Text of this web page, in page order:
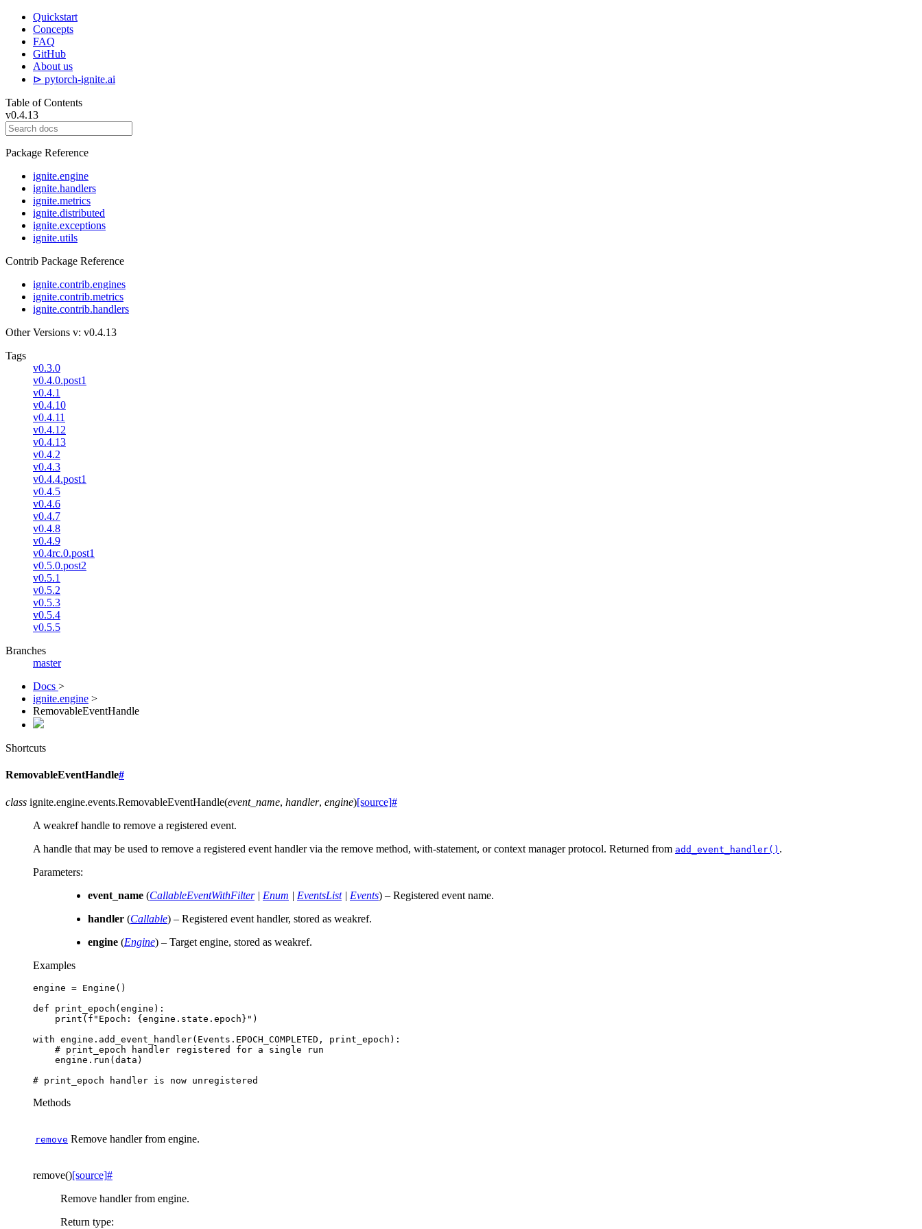
Quickstart
Concepts
FAQ
GitHub
About us
⊳ pytorch-ignite.ai
Table of Contents
v0.4.13
Package Reference
ignite.engine
ignite.handlers
ignite.metrics
ignite.distributed
ignite.exceptions
ignite.utils
Contrib Package Reference
ignite.contrib.engines
ignite.contrib.metrics
ignite.contrib.handlers
Other Versions v: v0.4.13
Tags
v0.3.0
v0.4.0.post1
v0.4.1
v0.4.10
v0.4.11
v0.4.12
v0.4.13
v0.4.2
v0.4.3
v0.4.4.post1
v0.4.5
v0.4.6
v0.4.7
v0.4.8
v0.4.9
v0.4rc.0.post1
v0.5.0.post2
v0.5.1
v0.5.2
v0.5.3
v0.5.4
v0.5.5
Branches
master
Docs >
ignite.engine >
RemovableEventHandle
Shortcuts
RemovableEventHandle#
class ignite.engine.events.RemovableEventHandle(event_name, handler, engine)[source]#
A weakref handle to remove a registered event.
A handle that may be used to remove a registered event handler via the remove method, with-statement, or context manager protocol. Returned from add_event_handler() .
Parameters:
event_name (CallableEventWithFilter| Enum | EventsList| Events) – Registered event name.
handler (Callable) – Registered event handler, stored as weakref.
engine (Engine) – Target engine, stored as weakref.
Examples
engine = Engine ()
def
print_epoch (engine ):
print ( f "Epoch: {engine . state . epoch} " )
with engine . add_event_handler( Events . EPOCH_COMPLETED , print_epoch ):
# print_epoch handler registered for a single run
engine . run (data )
# print_epoch handler is now unregistered
Methods
remove Remove handler from engine.
remove()[source]#
Remove handler from engine.
Return type: